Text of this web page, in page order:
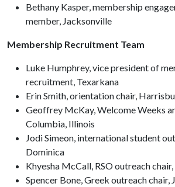
Bethany Kasper, membership
member, Jacksonville
Membership Recruitment Team
Luke Humphrey, vice president of
recruitment, Texarkana
Erin Smith, orientation chair,
Geoffrey McKay, Welcome Weeks
Columbia, Illinois
Jodi Simeon, international student
Dominica
Khyesha McCall, RSO outreach
Spencer Bone, Greek outreach chair,